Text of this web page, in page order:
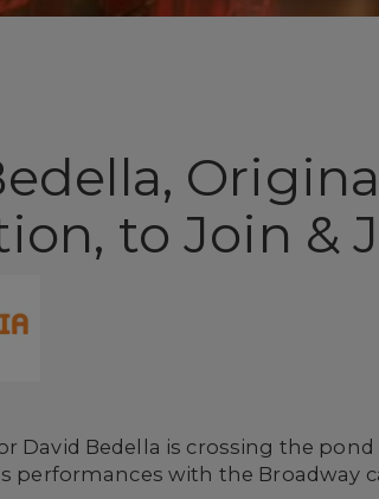
to Join &
David Bedella is crossing the
performances with the Broadway